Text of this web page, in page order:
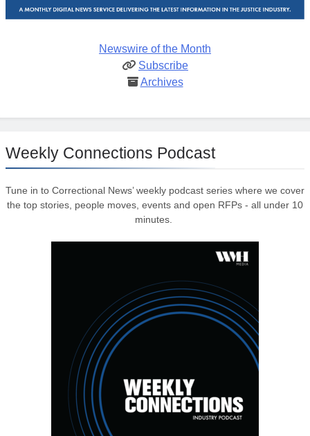
Newswire of the Month
Subscribe
Archives
Weekly Connections Podcast
Tune in to Correctional News’ weekly podcast series where we cover
the top stories, people moves, events and open RFPs - all under 10
minutes.